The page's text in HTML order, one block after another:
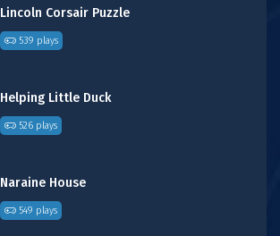
Lincoln Corsair Puzzle
539 plays
Helping Little Duck
526 plays
Naraine House
549 plays